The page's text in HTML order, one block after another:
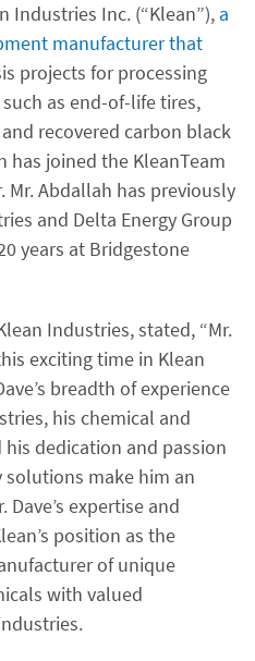
Industries Inc. (“Klean”), a
manufacturer that
projects for processing
as end-of-life tires,
recovered carbon black
has joined the KleanTeam
Mr. Abdallah has previously
and Delta Energy Group
years at Bridgestone
Industries, stated, “Mr.
exciting time in Klean
breadth of experience
his chemical and
dedication and passion
make him an
expertise and
position as the
of unique
with valued